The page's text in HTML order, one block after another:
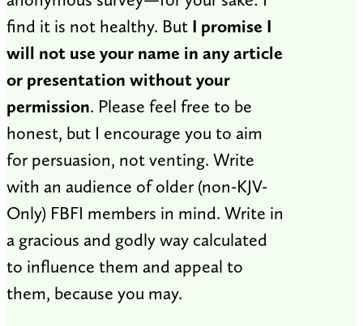
find it is not healthy. But I promise I
will not use your name in any article
or presentation without your
permission. Please feel free to be
honest, but I encourage you to aim
for persuasion, not venting. Write
with an audience of older (non-KJV-
Only) FBFI members in mind. Write in
a gracious and godly way calculated
to influence them and appeal to
them, because you may.